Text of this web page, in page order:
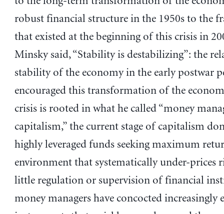
robust financial structure in the 1950s to the
that existed at the beginning of this crisis in
Minsky said, “Stability is destabilizing”: the
stability of the economy in the early postwar
encouraged this transformation of the
crisis is rooted in what he called “money
capitalism,” the current stage of capitalism
highly leveraged funds seeking maximum
environment that systematically under-prices
little regulation or supervision of financial
money managers have concocted increasingly